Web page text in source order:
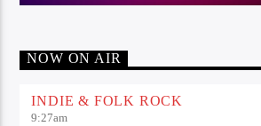
NOW ON AIR
INDIE & FOLK ROCK
9:27am